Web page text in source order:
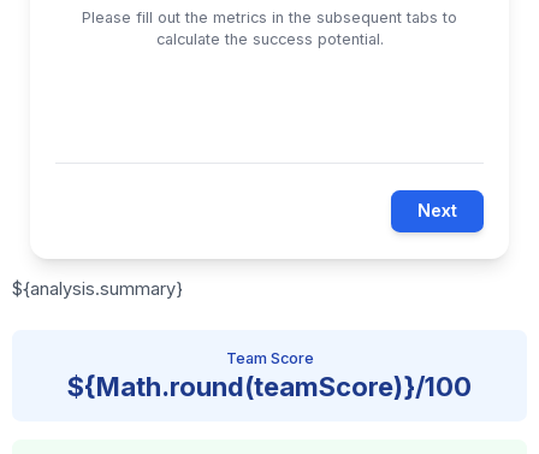
Please fill out the metrics in the subsequent tabs to
calculate the success potential.
Next
${analysis.summary}
Team Score
${Math.round(teamScore)}/100